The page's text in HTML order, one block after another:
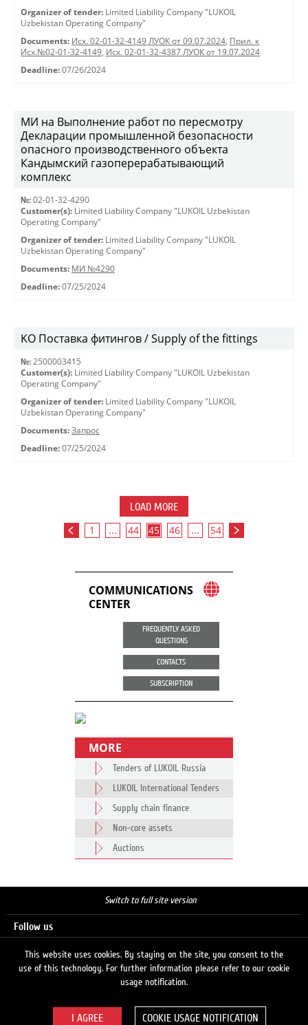
Organizer of tender: Limited Liability Company "LUKOIL
Uzbekistan Operating Company"
Documents: Исх. 02-01-32-4149 ЛУОК от 09.07.2024, Прил. к
Исх.№02-01-32-4149, Исх. 02-01-32-4387 ЛУОК от 19.07.2024
Deadline: 07/26/2024
МИ на Выполнение работ по пересмотру
Декларации промышленной безопасности
опасного производственного объекта
Кандымский газоперерабатывающий
комплекс
№: 02-01-32-4290
Customer(s): Limited Liability Company "LUKOIL Uzbekistan
Operating Company"
Organizer of tender: Limited Liability Company "LUKOIL
Uzbekistan Operating Company"
Documents: МИ №4290
Deadline: 07/25/2024
KO Поставка фитингов / Supply of the fittings
№: 2500003415
Customer(s): Limited Liability Company "LUKOIL Uzbekistan
Operating Company"
Organizer of tender: Limited Liability Company "LUKOIL
Uzbekistan Operating Company"
Documents: Запрос
Deadline: 07/25/2024
LOAD MORE
1 ... 44 45 46 ... 54
COMMUNICATIONS
CENTER
FREQUENTLY ASKED
QUESTIONS
CONTACTS
SUBSCRIPTION
MORE
Tenders of LUKOIL Russia
LUKOIL International Tenders
Supply chain finance
Non-core assets
Auctions
Switch to full site version
Follow us
This website uses cookies. By staying on the site, you consent to the
use of this technology. For further information please refer to our cookie
usage notification.
COOKIE USAGE NOTIFICATION